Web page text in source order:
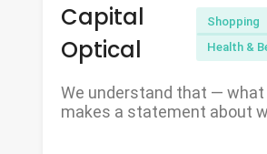
Capital
Optical
Shopping
Health &
We understand that — what
makes a statement about